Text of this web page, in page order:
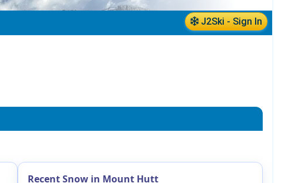
J2Ski - Sign In
Recent Snow in Mount Hutt